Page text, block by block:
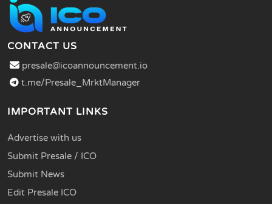
CONTACT US
presale@icoannouncement.io
t.me/Presale_MrktManager
IMPORTANT LINKS
Advertise with us
Submit Presale / ICO
Submit News
Edit Presale ICO